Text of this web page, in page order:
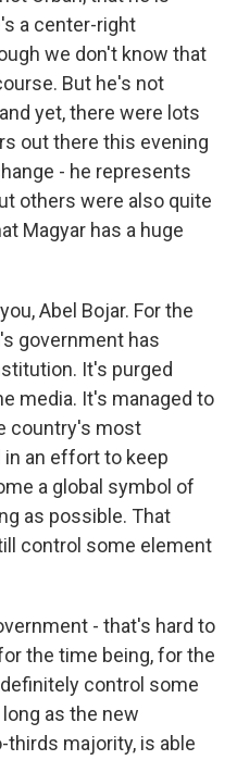
a center-right
we don't know that
But he's not
yet, there were lots
out there this evening
- he represents
others were also quite
Magyar has a huge
Abel Bojar. For the
government has
It's purged
media. It's managed to
country's most
an effort to keep
a global symbol of
as possible. That
control some element
- that's hard to
the time being, for the
control some
as the new
majority, is able